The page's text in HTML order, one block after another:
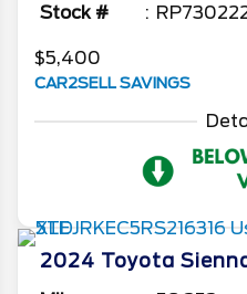
Stock #
$5,400
CAR2SELL SAVINGS
2024 Toyota